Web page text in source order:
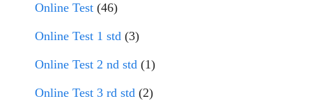
Online Test (46)
Online Test 1 std (3)
Online Test 2 nd std (1)
Online Test 3 rd std (2)